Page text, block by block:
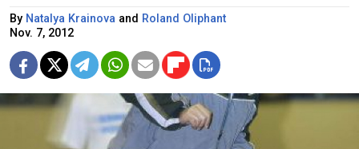
By Natalya Krainova and Roland Oliphant
Nov. 7, 2012